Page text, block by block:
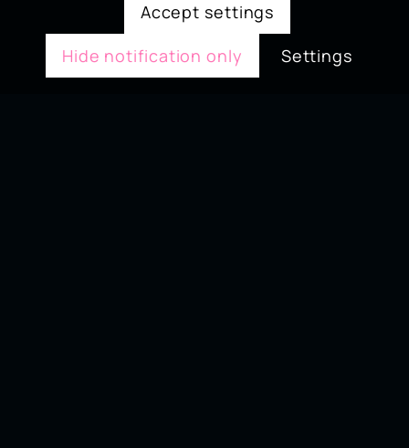
Accept settings
Hide notification only
Settings